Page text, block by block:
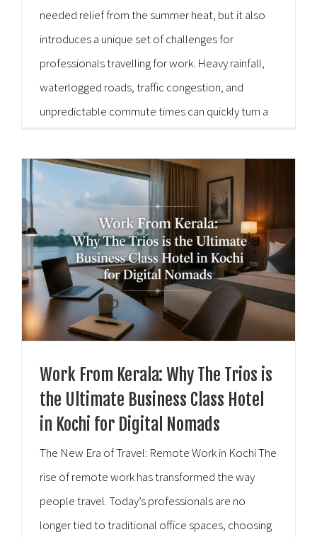
needed relief from the summer heat, but it also
introduces a unique set of challenges for
professionals travelling for work. Heavy rainfall,
waterlogged roads, traffic congestion, and
unpredictable commute times can quickly turn a
experience. For executives, entrepreneurs,
consultants, and corporate teams, punctuality is
non-negotiable. Missing an [...]
Work From Kerala: Why The Trios is
the Ultimate Business Class Hotel
in Kochi for Digital Nomads
The New Era of Travel: Remote Work in Kochi The
rise of remote work has transformed the way
people travel. Today’s professionals are no
longer tied to traditional office spaces, choosing